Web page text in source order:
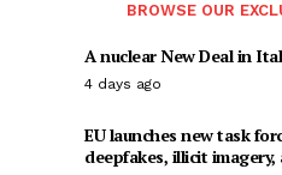
BROWSE OUR
A nuclear New Deal in
4 days ago
EU launches new task
deepfakes, illicit